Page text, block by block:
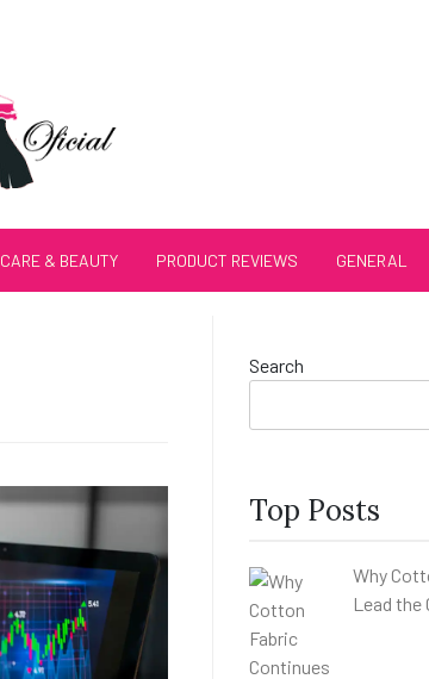
& BEAUTY PRODUCT REVIEWS GENERAL
Search
Top Posts
Why
Lead the